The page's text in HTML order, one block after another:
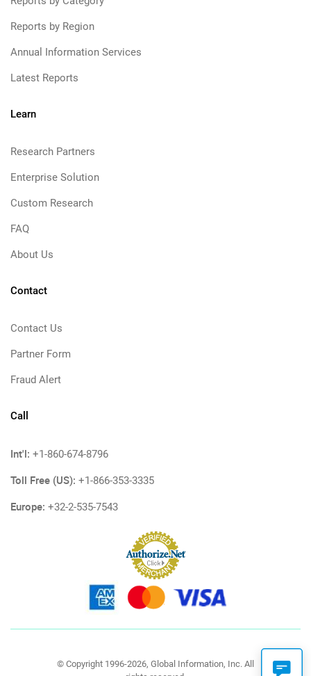
Reports by Region
Annual Information Services
Latest Reports
Learn
Research Partners
Enterprise Solution
Custom Research
FAQ
About Us
Contact
Contact Us
Partner Form
Fraud Alert
Call
Int'l: +1-860-674-8796
Toll Free (US): +1-866-353-3335
Europe: +32-2-535-7543
© Copyright 1996-2026, Global Information, Inc. All